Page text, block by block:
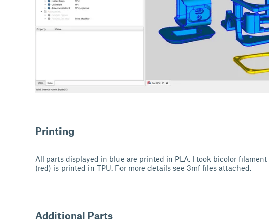
Printing
All parts displayed in blue are printed in PLA. I took bicolor
(red) is printed in TPU. For more details see 3mf files attached.
Additional Parts